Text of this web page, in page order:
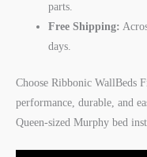
parts.
Free Shipping:
days.
Choose Ribbonic WallBeds
performance, durable, and
Queen-sized Murphy bed